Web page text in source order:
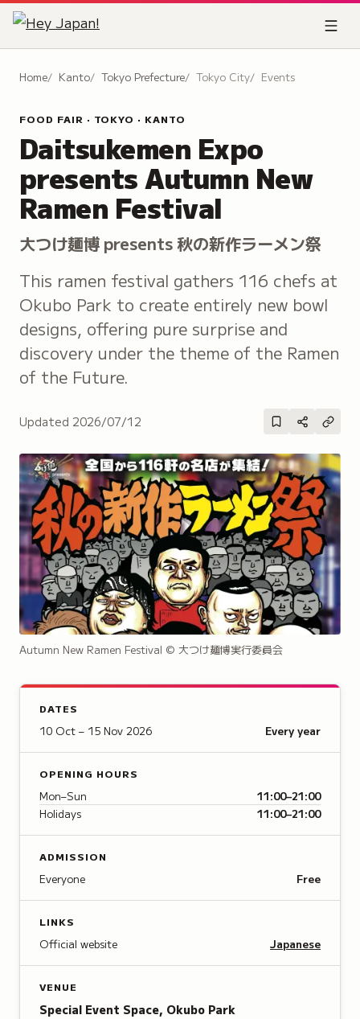
Home Kanto Tokyo Prefecture Tokyo City Events
FOOD FAIR · TOKYO · KANTO
Daitsukemen Expo
presents Autumn New
Ramen Festival
大つけ麺博 presents 秋の新作ラーメン祭
This ramen festival gathers 116 chefs at
Okubo Park to create entirely new bowl
designs, offering pure surprise and
discovery under the theme of the Ramen
of the Future.
Updated 2026/07/12
Autumn New Ramen Festival © 大つけ麺博実行委員会
DATES
10 Oct – 15 Nov 2026 Every year
OPENING HOURS
Mon–Sun
11:00–21:00
Holidays
11:00–21:00
ADMISSION
Everyone Free
LINKS
Official website Japanese
VENUE
Special Event Space, Okubo Park